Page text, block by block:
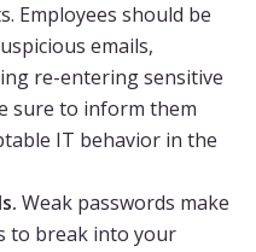
Employees should be
emails,
re-entering sensitive
sure to inform them
IT behavior in the
Weak passwords make
to break into your